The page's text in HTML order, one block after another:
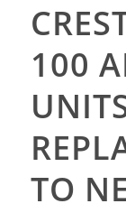
100
TO